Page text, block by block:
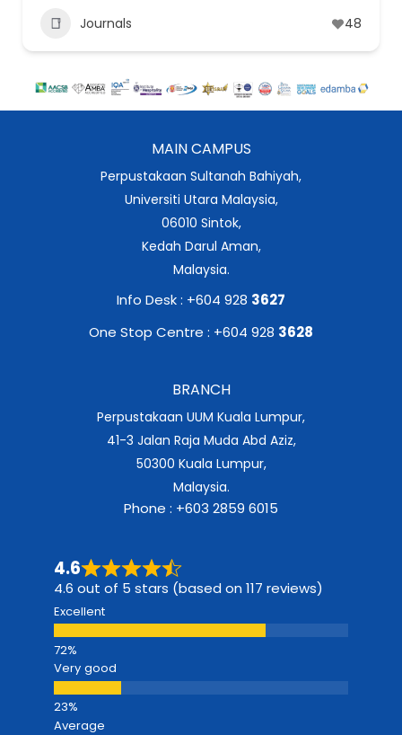
Journals 48
MAIN CAMPUS
Perpustakaan Sultanah Bahiyah,
Universiti Utara Malaysia,
06010 Sintok,
Kedah Darul Aman,
Malaysia.
Info Desk : +604 928 3627
One Stop Centre : +604 928 3628
BRANCH
Perpustakaan UUM Kuala Lumpur,
41-3 Jalan Raja Muda Abd Aziz,
50300 Kuala Lumpur,
Malaysia.
Phone : +603 2859 6015
4.6
4.6 out of 5 stars (based on 117 reviews)
Excellent
Very good
Average